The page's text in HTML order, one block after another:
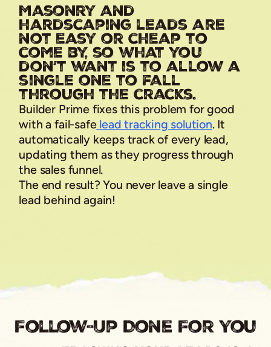
Masonry and
hardscaping leads are
not easy or cheap to
come by, so what you
don’t want is to allow a
single one to fall
through the cracks.
Builder Prime fixes this problem for good
with a fail-safelead tracking solution. It
automatically keeps track of every lead,
updating them as they progress through
the sales funnel.
The end result? You never leave a single
lead behind again!
Follow-Up Done For You